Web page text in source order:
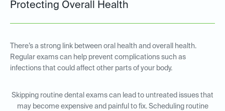
Protecting Overall Health
There’s a strong link between oral health and overall health.
Regular exams can help prevent complications such as
infections that could affect other parts of your body.
Skipping routine dental exams can lead to untreated issues that
may become expensive and painful to fix. Scheduling routine